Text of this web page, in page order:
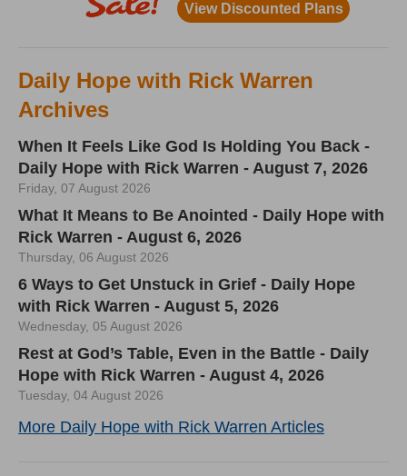
Daily Hope with Rick Warren
Archives
When It Feels Like God Is Holding You Back -
Daily Hope with Rick Warren - August 7, 2026
Friday, 07 August 2026
What It Means to Be Anointed - Daily Hope with
Rick Warren - August 6, 2026
Thursday, 06 August 2026
6 Ways to Get Unstuck in Grief - Daily Hope
with Rick Warren - August 5, 2026
Wednesday, 05 August 2026
Rest at God’s Table, Even in the Battle - Daily
Hope with Rick Warren - August 4, 2026
Tuesday, 04 August 2026
More Daily Hope with Rick Warren Articles